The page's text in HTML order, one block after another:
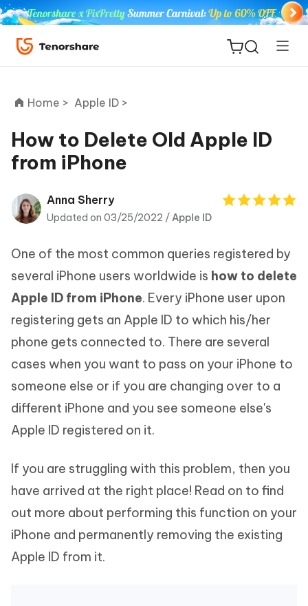
ReiBoot
Tenorshare
iAnyGo
Home > Apple ID >
How to Delete Old Apple ID
from iPhone
Anna Sherry
Updated on 03/25/2022 /Apple ID
One of the most common queries registered by
several iPhone users worldwide is how to delete
Apple ID from iPhone. Every iPhone user upon
registering gets an Apple ID to which his/her
phone gets connected to. There are several
cases when you want to pass on your iPhone to
someone else or if you are changing over to a
different iPhone and you see someone else's
Apple ID registered on it.
If you are struggling with this problem, then you
have arrived at the right place! Read on to find
out more about performing this function on your
iPhone and permanently removing the existing
Apple ID from it.